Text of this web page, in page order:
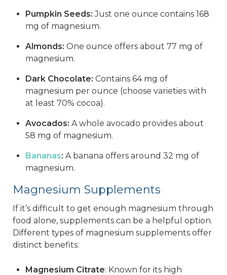
Pumpkin Seeds: Just one ounce contains 168
mg of magnesium.
Almonds: One ounce offers about 77 mg of
magnesium.
Dark Chocolate: Contains 64 mg of
magnesium per ounce (choose varieties with
at least 70% cocoa).
Avocados: A whole avocado provides about
58 mg of magnesium.
Bananas: A banana offers around 32 mg of
magnesium.
Magnesium Supplements
If it’s difficult to get enough magnesium through
food alone, supplements can be a helpful option.
Different types of magnesium supplements offer
distinct benefits:
Magnesium Citrate: Known for its high